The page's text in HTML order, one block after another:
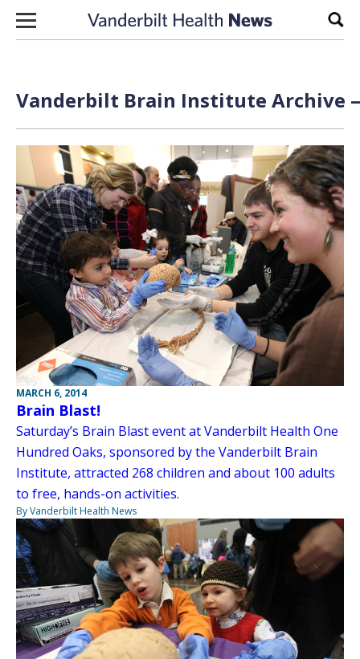
Skip to content
Vanderbilt Brain Institute Archive
MARCH 6, 2014
Brain Blast!
Saturday’s Brain Blast event at Vanderbilt Health One
Hundred Oaks, sponsored by the Vanderbilt Brain
Institute, attracted 268 children and about 100 adults
to free, hands-on activities.
By Vanderbilt Health News